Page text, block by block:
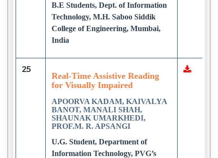
B.E Students, Dept. of Information
Technology, M.H. Saboo Siddik
College of Engineering, Mumbai,
India
25
Real-Time Assistive Reading
for Visually Impaired
APOORVA KADAM, KAIVALYA
BANOT, MANALI SHAH,
SHAUNAK UMARKHEDI,
PROF.M. R. APSANGI
U.G. Student, Department of
Information Technology, PVG’s